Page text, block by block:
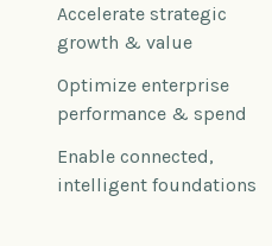
Accelerate strategic
growth & value
Optimize enterprise
performance & spend
Enable connected,
intelligent foundations